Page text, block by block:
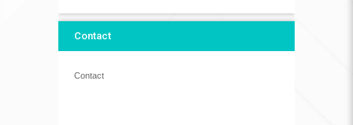
Contact
Contact